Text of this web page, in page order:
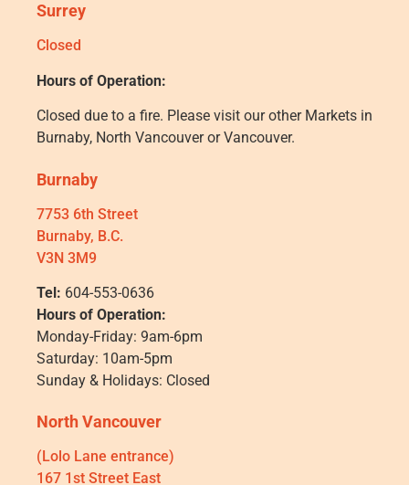
Surrey
Closed
Hours of Operation:
Closed due to a fire. Please visit our other Markets in
Burnaby, North Vancouver or Vancouver.
Burnaby
7753 6th Street
Burnaby, B.C.
V3N 3M9
Tel: 604-553-0636
Hours of Operation:
Monday-Friday: 9am-6pm
Saturday: 10am-5pm
Sunday & Holidays: Closed
North Vancouver
(Lolo Lane entrance)
167 1st Street East